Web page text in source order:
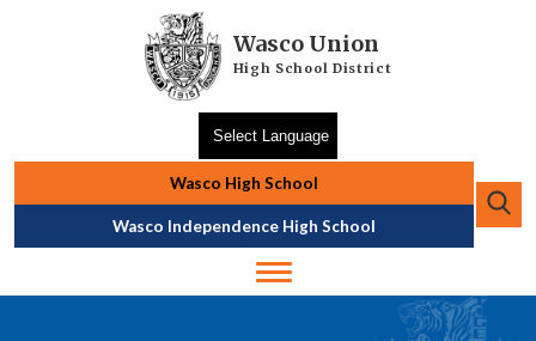
Wasco Union
High School District
Top Navigation
Wasco High School
Wasco Independence High School